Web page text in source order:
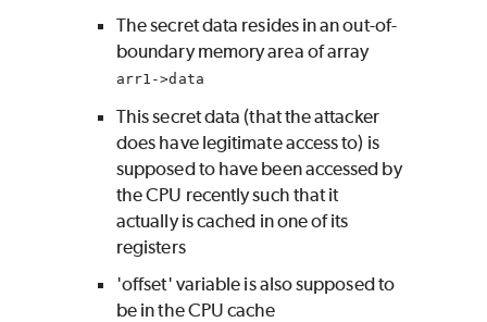
The secret data resides in an out-of-
boundary memory area of array
arr1->data
This secret data (that the attacker
does have legitimate access to) is
supposed to have been accessed by
the CPU recently such that it
actually is cached in one of its
registers
'offset' variable is also supposed to
be in the CPU cache